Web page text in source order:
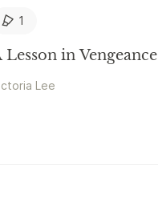
1
Lesson in Vengeance
Lee